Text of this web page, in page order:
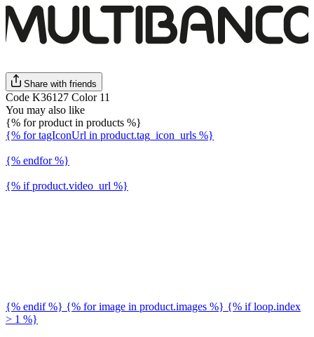
Share with friends
Code K36127 Color 11
You may also like
{% for product in products %}
{% for tagIconUrl in product.tag_icon_urls %}
{% endfor %}
{% if product.video_url %}
{% endif %} {% for image in product.images %} {% if loop.index
> 1 %}